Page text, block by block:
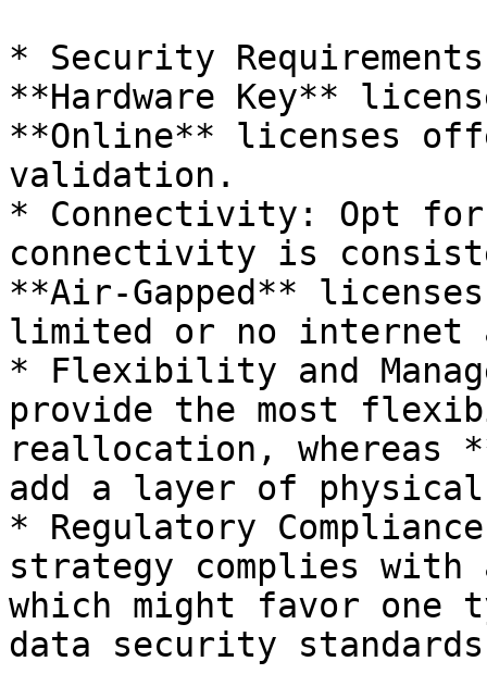
* Security
**Hardware Key**
**Online** licenses
validation.
* Connectivity: Opt
connectivity is
**Air-Gapped**
limited or no internet
* Flexibility and
provide the most
reallocation, whereas
add a layer of
* Regulatory
strategy complies
which might favor one
data security